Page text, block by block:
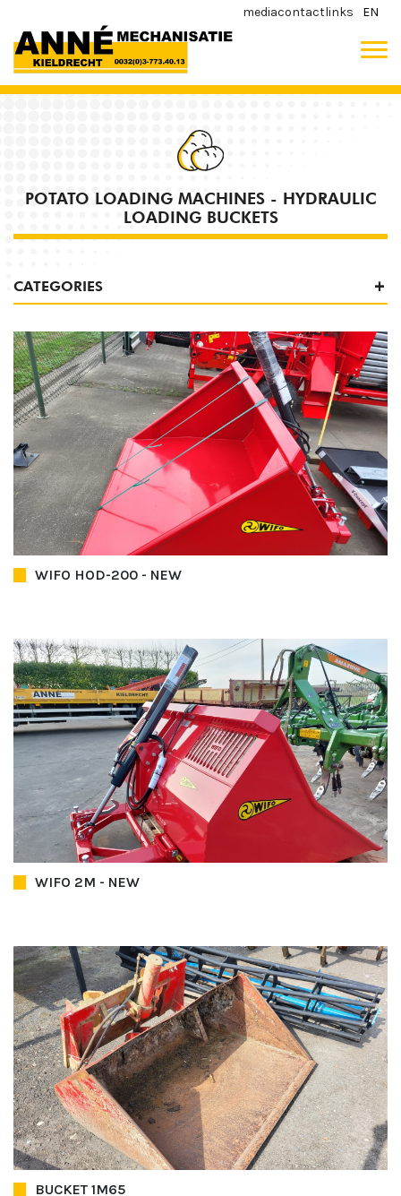
mediacontactlinks EN
POTATO LOADING MACHINES - HYDRAULIC
LOADING BUCKETS
CATEGORIES
WIFO HOD-200 - NEW
WIFO 2M - NEW
BUCKET 1M65